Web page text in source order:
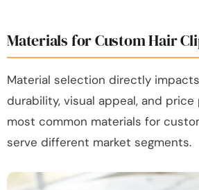
Materials for Custom Hair
Material selection directly
durability, visual appeal, and price
most common materials for
serve different market segments.